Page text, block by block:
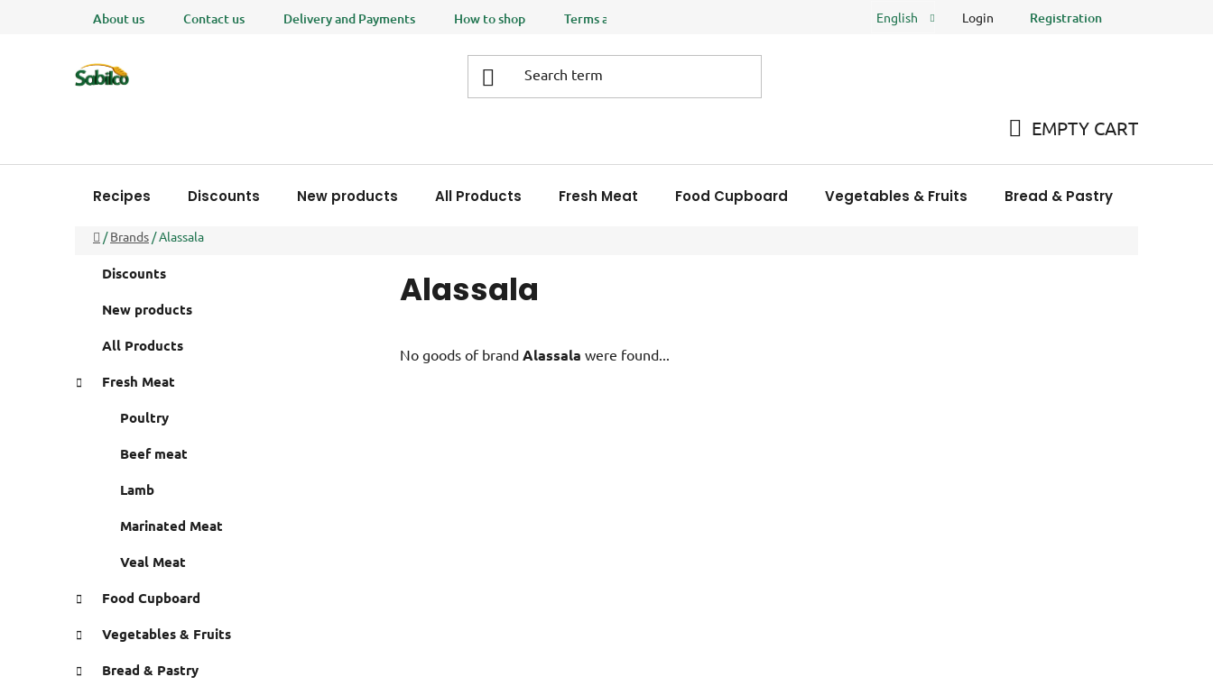
About us Contact us Delivery and Payments How to shop Terms and Conditions Store rating
English Login Registration
CART
EMPTY CART
Recipes Discounts New products All Products Fresh Meat Food Cupboard Vegetables & Fruits Bread & Pastry
Home
/ Brands /Alassala
a
categories
r
Discounts
New products
All Products
Fresh Meat
Poultry
Beef meat
Lamb
Marinated Meat
Veal Meat
Food Cupboard
Vegetables & Fruits
Bread & Pastry
Alassala
No goods of brand Alassala were found...